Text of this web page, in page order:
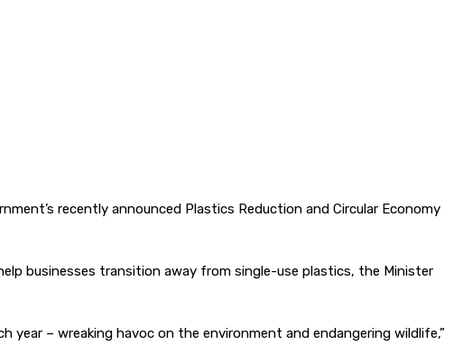
recently announced Plastics Reduction and Circular Economy
businesses transition away from single-use plastics, the Minister
year – wreaking havoc on the environment and endangering wildlife,”